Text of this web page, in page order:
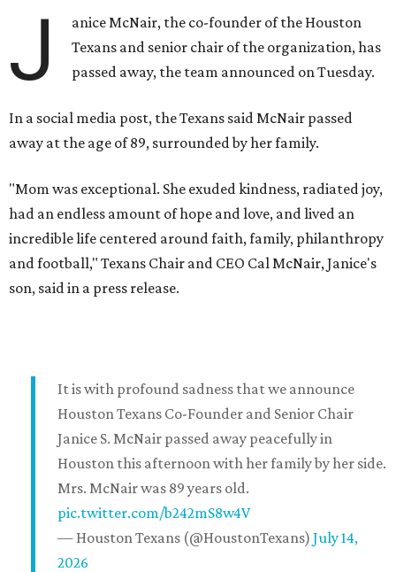
J
anice McNair, the co-founder of the Houston
Texans and senior chair of the organization, has
passed away, the team announced on Tuesday.
In a social media post, the Texans said McNair passed
away at the age of 89, surrounded by her family.
"Mom was exceptional. She exuded kindness, radiated joy,
had an endless amount of hope and love, and lived an
incredible life centered around faith, family, philanthropy
and football," Texans Chair and CEO Cal McNair, Janice's
son, said in a press release.
It is with profound sadness that we announce
Houston Texans Co-Founder and Senior Chair
Janice S. McNair passed away peacefully in
Houston this afternoon with her family by her side.
Mrs. McNair was 89 years old.
pic.twitter.com/b242mS8w4V
— Houston Texans (@HoustonTexans) July 14,
2026